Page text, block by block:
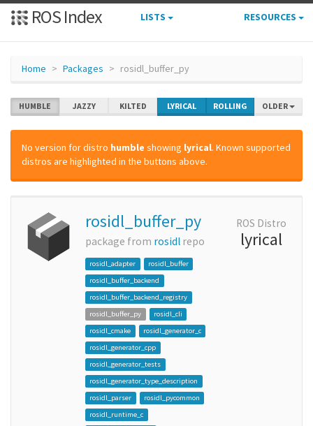
ROS Index LISTS RESOURCES
Home Packages rosidl_buffer_py
HUMBLE JAZZY KILTED LYRICAL ROLLING OLDER
No version for distro humble showing lyrical. Known supported
distros are highlighted in the buttons above.
rosidl_buffer_py
package from rosidl repo
rosidl_adapter
rosidl_buffer
rosidl_buffer_backend
rosidl_buffer_backend_registry
rosidl_buffer_py
rosidl_cli
rosidl_cmake
rosidl_generator_c
rosidl_generator_cpp
rosidl_generator_tests
rosidl_generator_type_description
rosidl_parser
rosidl_pycommon
rosidl_runtime_c
ROS Distro
lyrical